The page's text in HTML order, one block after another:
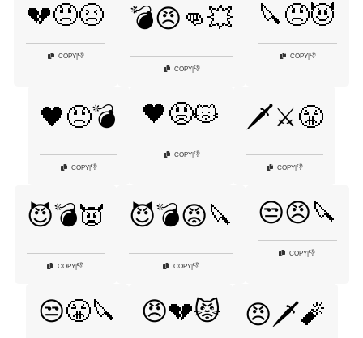
💔😠😣
COPY|👎
💣😠👊💥
COPY|👎
🔪😠😈
COPY|👎
🖤😠💣
COPY|👎
🖤😡😾
COPY|👎
🗡️⚔️😤
COPY|👎
😈💣👿
COPY 👎
😈💣😡🔪
COPY|👎
😒😠🔪
COPY 👎
😒😤🔪 😠💔😾 😠🗡️🧨